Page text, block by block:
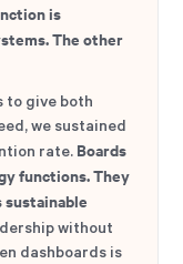
is
The other
to give both
we sustained
rate. Boards
functions. They
without
dashboards is